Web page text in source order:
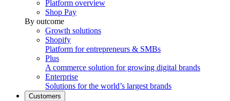
Platform overview
Shop Pay
By outcome
Growth solutions
Shopify
Platform for entrepreneurs & SMBs
Plus
A commerce solution for growing digital brands
Enterprise
Solutions for the world’s largest brands
Customers